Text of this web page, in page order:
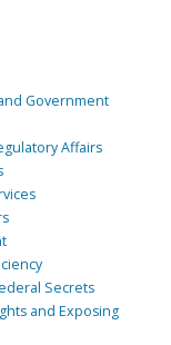
Government
Affairs
Secrets
and Exposing